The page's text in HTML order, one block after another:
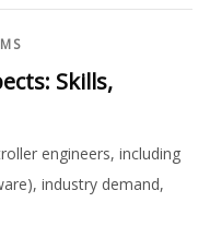
Skills,
engineers, including
industry demand,